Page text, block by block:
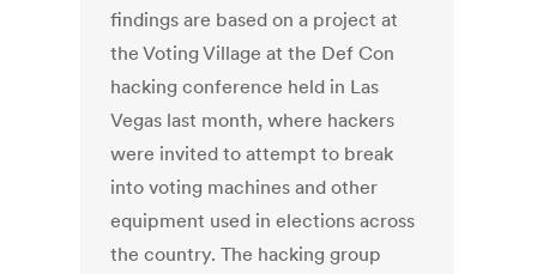
findings are based on a project at
the Voting Village at the Def Con
hacking conference held in Las
Vegas last month, where hackers
were invited to attempt to break
into voting machines and other
equipment used in elections across
the country. The hacking group